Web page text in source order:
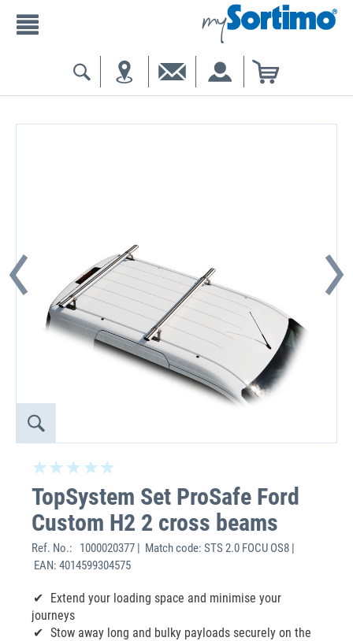
TopSystem Set ProSafe Ford
Custom H2 2 cross beams
Ref. No.:
1000020377 | Match code: STS 2.0 FOCU OS8 |
EAN: 4014599304575
Extend your loading space and minimise your
journeys
Stow away long and bulky payloads securely on the